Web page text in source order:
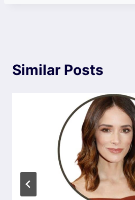
Similar Posts